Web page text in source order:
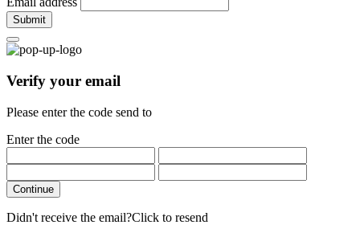
Submit
Verify your email
Please enter the code send to
Enter the code
Continue
Didn't receive the email?Click to resend